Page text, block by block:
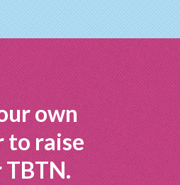
own
to raise